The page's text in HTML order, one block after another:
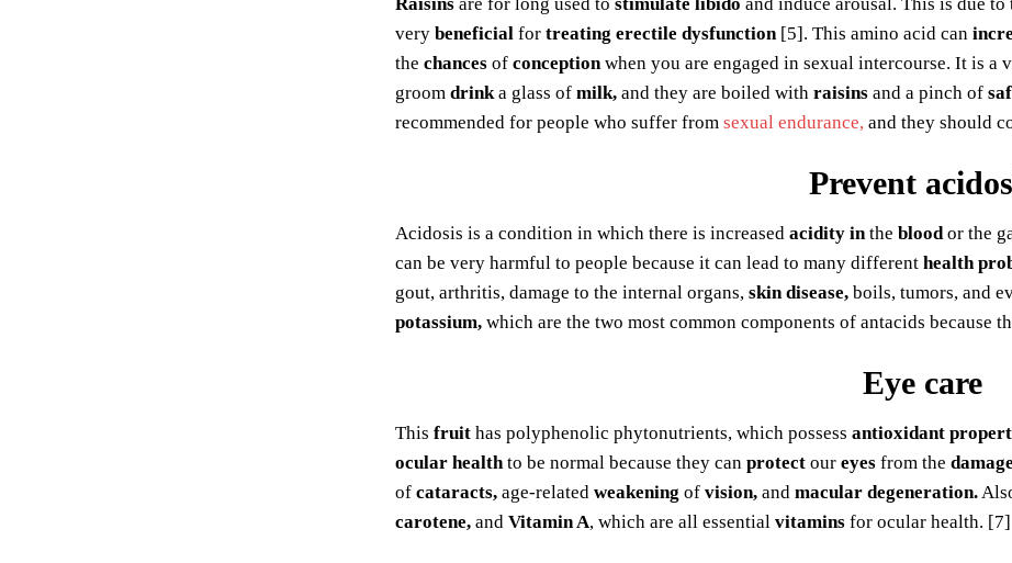
very beneficial for treating erectile dysfunction [5]. This amino acid can
the chances of conception when you are engaged in sexual intercourse. It is a
groom drink a glass of milk, and they are boiled with raisins and a pinch of
recommended for people who suffer from sexual endurance, and they should
Prevent
Acidosis is a condition in which there is increased acidity in the blood or the
can be very harmful to people because it can lead to many different health
gout, arthritis, damage to the internal organs, skin disease, boils, tumors, and
potassium, which are the two most common components of antacids because
Eye care
This fruit has polyphenolic phytonutrients, which possess antioxidant
ocular health to be normal because they can protect our eyes from the damage
of cataracts, age-related weakening of vision, and macular degeneration.
carotene, and Vitamin A, which are all essential vitamins for ocular health. [7]